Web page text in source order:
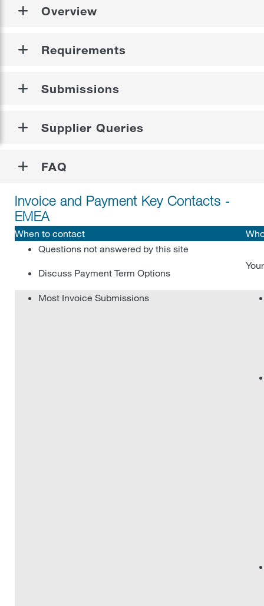
Register as a Diverse Supplier
Supplier Diversity
Register as a Diverse Supplier
Partner Stories
FAQ
Food Safety, Quality, and Regulatory
Contractor Safety Requirements
Contractor Prequalification
Overview
Requirements
Submissions
Supplier Queries
FAQ
Invoice and Payment Key Contacts -
EMEA
When to contact
Questions not answered by this site
Discuss Payment Term Options
Most Invoice Submissions